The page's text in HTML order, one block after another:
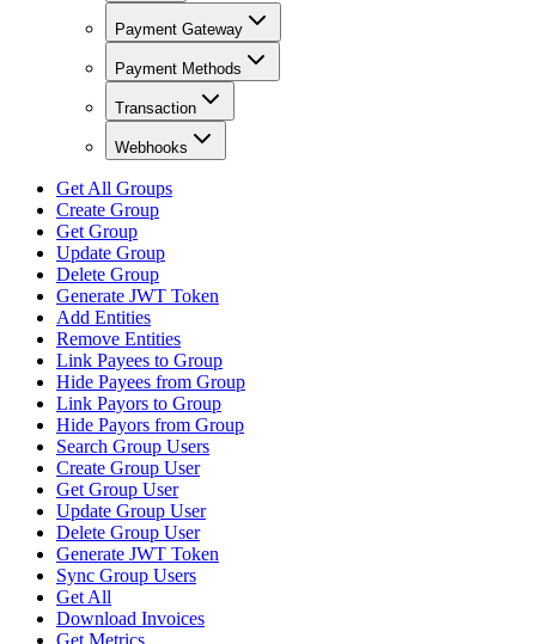
Payment Gateway
Payment Methods
Transaction
Webhooks
Get All Groups
Create Group
Get Group
Update Group
Delete Group
Generate JWT Token
Add Entities
Remove Entities
Link Payees to Group
Hide Payees from Group
Link Payors to Group
Hide Payors from Group
Search Group Users
Create Group User
Get Group User
Update Group User
Delete Group User
Generate JWT Token
Sync Group Users
Get All
Download Invoices
Get Metrics